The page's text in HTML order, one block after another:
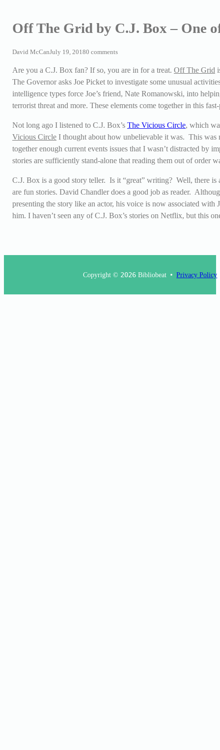
Off The Grid by C.J. Box – One
David McCanJuly 19, 20180 comments
Are you a C.J. Box fan? If so, you are in for a treat. Off The Grid
The Governor asks Joe Picket to investigate some unusual
intelligence types force Joe’s friend, Nate Romanowski, into
terrorist threat and more. These elements come together in this
Not long ago I listened to C.J. Box’s The Vicious Circle, which
Vicious CircleI thought about how unbelievable it was. This was
together enough current events issues that I wasn’t distracted by
stories are sufficiently stand-alone that reading them out of order
C.J. Box is a good story teller. Is it “great” writing? Well, there
are fun stories. David Chandler does a good job as reader.
presenting the story like an actor, his voice is now associated
him. I haven’t seen any of C.J. Box’s stories on Netflix, but this
Copyright © 2026 Bibliobeat Privacy Policy